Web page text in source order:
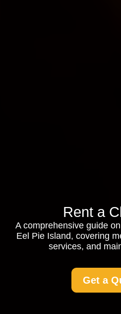
Rent a
A comprehensive guide
Eel Pie Island, covering
services, and
Get a